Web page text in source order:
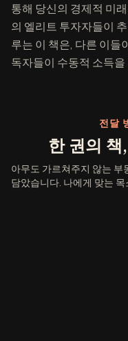
통해 당신의 경제적 미
의 엘리트 투자자들이
루는 이 책은, 다른 이들
독자들이 수동적 소득
전달
한 권의
아무도 가르쳐주지 않는 부
담았습니다. 나에게 맞는